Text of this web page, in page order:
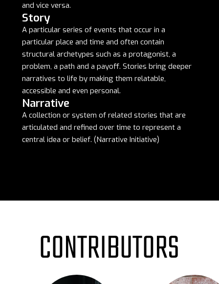
and vice versa.
Story
A particular series of events that occur in a
particular place and time and often contain
structural archetypes such as a protagonist, a
problem, a path and a payoff. Stories bring deeper
narratives to life by making them relatable,
accessible and even personal.
Narrative
A collection or system of related stories that are
articulated and refined over time to represent a
central idea or belief. (Narrative Initiative)
CONTRIBUTORS